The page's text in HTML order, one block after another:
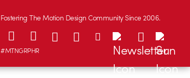
Fostering The Motion Design Community Since 2006.
#MTNGRPHR